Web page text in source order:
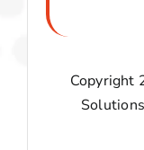
Copyright